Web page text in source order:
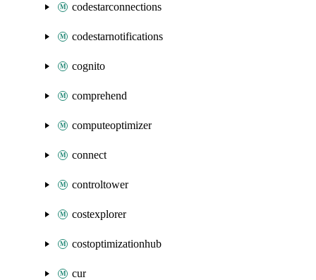
codestarconnections
codestarnotifications
cognito
comprehend
computeoptimizer
connect
controltower
costexplorer
costoptimizationhub
cur